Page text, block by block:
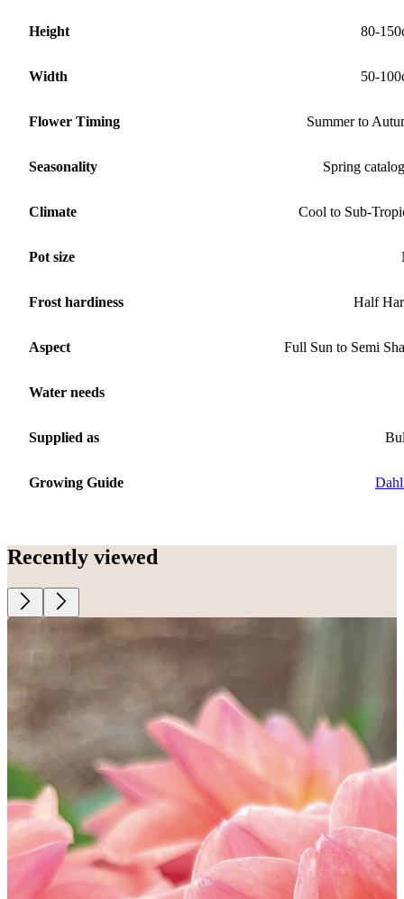
Height 80-
Width 50-
Flower Timing Summer to
Seasonality Spring
Climate Cool to Sub-
Pot size
Frost hardiness Half
Aspect Full Sun to Semi
Water needs
Supplied as
Growing Guide
Recently viewed